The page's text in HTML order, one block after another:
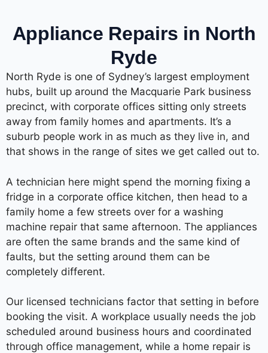
Appliance Repairs in North
Ryde
North Ryde is one of Sydney’s largest employment
hubs, built up around the Macquarie Park business
precinct, with corporate offices sitting only streets
away from family homes and apartments. It’s a
suburb people work in as much as they live in, and
that shows in the range of sites we get called out to.
A technician here might spend the morning fixing a
fridge in a corporate office kitchen, then head to a
family home a few streets over for a washing
machine repair that same afternoon. The appliances
are often the same brands and the same kind of
faults, but the setting around them can be
completely different.
Our licensed technicians factor that setting in before
booking the visit. A workplace usually needs the job
scheduled around business hours and coordinated
through office management, while a home repair is